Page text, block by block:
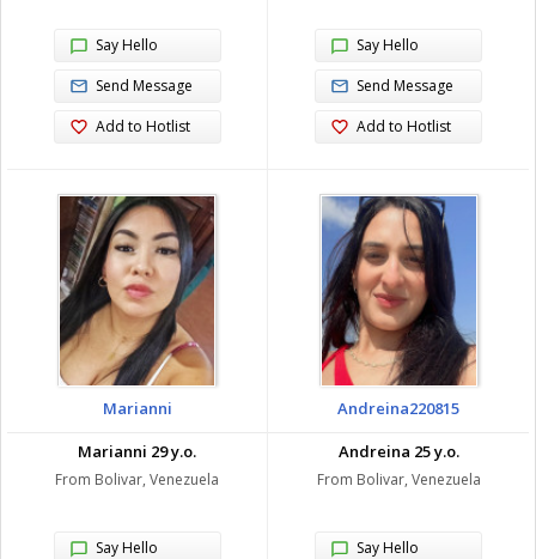
Say Hello
Send Message
Add to Hotlist
Say Hello
Send Message
Add to Hotlist
Marianni
Marianni 29 y.o.
From Bolivar, Venezuela
Say Hello
Andreina220815
Andreina 25 y.o.
From Bolivar, Venezuela
Say Hello